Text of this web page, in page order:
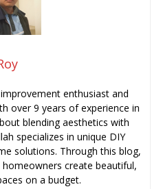
enthusiast and
over 9 years of experience in
blending aesthetics with
specializes in unique DIY
solutions. Through this blog,
create beautiful,
on a budget.